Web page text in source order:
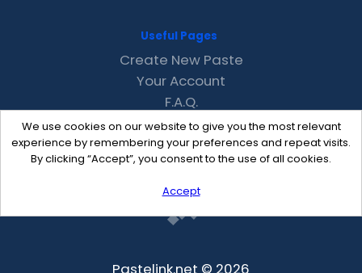
We use cookies on our website to give you the most relevant
experience by remembering your preferences and repeat visits.
By clicking “Accept”, you consent to the use of all cookies.
Accept
Useful Pages
Create New Paste
Your Account
F.A.Q.
Recent
Contact
Pastelink.net © 2026